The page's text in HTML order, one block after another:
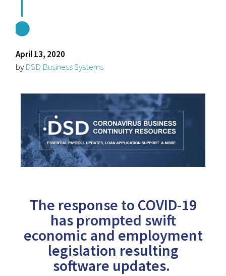
April 13, 2020
by DSD Business Systems
The response to COVID-19
has prompted swift
economic and employment
legislation resulting
software updates.